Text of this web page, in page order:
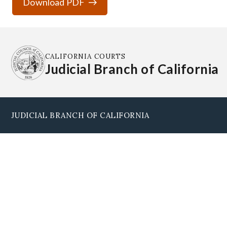
CALIFORNIA COURTS
Judicial Branch of California
JUDICIAL BRANCH OF CALIFORNIA